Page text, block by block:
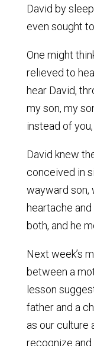
David by
even sought
One might
relieved to
hear David,
my son, my
instead of
David knew
conceived in
wayward son,
heartache
both, and he
Next week’s
between a
lesson
father and a
as our culture
recognize